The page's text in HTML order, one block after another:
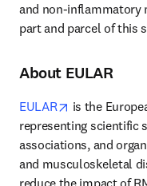
and non-inflammatory
part and parcel of this
About EULAR
EULAR opens in new
is the
representing scientific
associations, and
and musculoskeletal
reduce the impact of